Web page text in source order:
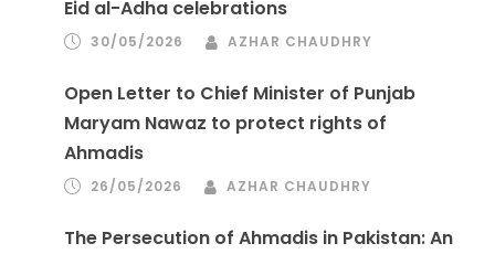
Eid al-Adha celebrations
30/05/2026 AZHAR CHAUDHRY
Open Letter to Chief Minister of Punjab
Maryam Nawaz to protect rights of
Ahmadis
26/05/2026 AZHAR CHAUDHRY
The Persecution of Ahmadis in Pakistan: An